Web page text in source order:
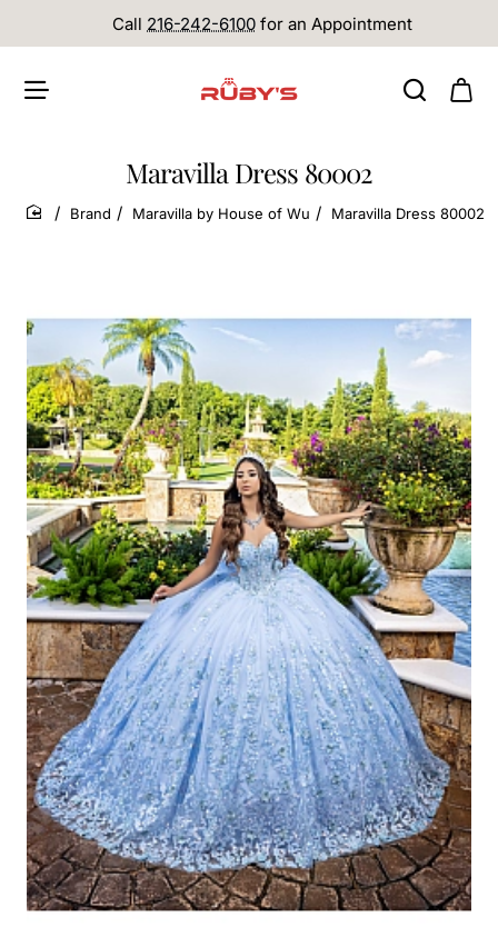
Call 216-242-6100 for an Appointment
Maravilla Dress 80002
home
Brand Maravilla by House of Wu Maravilla Dress 80002